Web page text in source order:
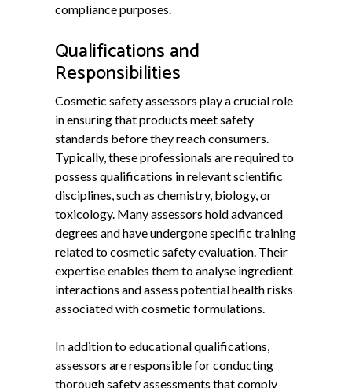
compliance purposes.
Qualifications and
Responsibilities
Cosmetic safety assessors play a crucial role
in ensuring that products meet safety
standards before they reach consumers.
Typically, these professionals are required to
possess qualifications in relevant scientific
disciplines, such as chemistry, biology, or
toxicology. Many assessors hold advanced
degrees and have undergone specific training
related to cosmetic safety evaluation. Their
expertise enables them to analyse ingredient
interactions and assess potential health risks
associated with cosmetic formulations.
In addition to educational qualifications,
assessors are responsible for conducting
thorough safety assessments that comply